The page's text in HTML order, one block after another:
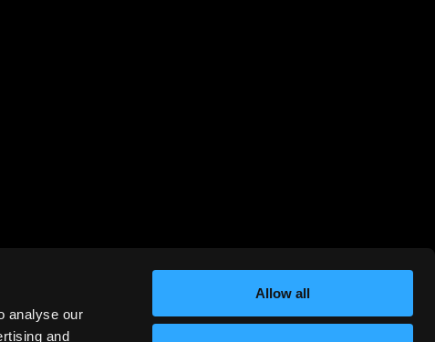
analyse our
and
Allow all